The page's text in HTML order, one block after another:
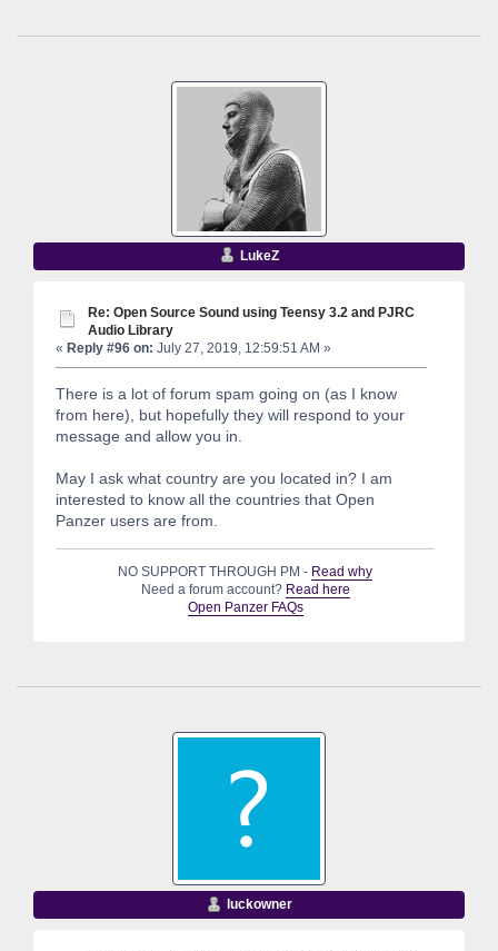
LukeZ
Re: Open Source Sound using Teensy 3.2 and PJRC
Audio Library
« Reply #96 on: July 27, 2019, 12:59:51 AM »
There is a lot of forum spam going on (as I know
from here), but hopefully they will respond to your
message and allow you in.
May I ask what country are you located in? I am
interested to know all the countries that Open
Panzer users are from.
NO SUPPORT THROUGH PM - Read why
Need a forum account? Read here
Open Panzer FAQs
luckowner